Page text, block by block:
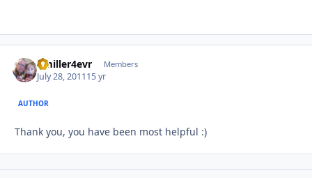
Bmiller4evr Members
July 28, 201115 yr
AUTHOR
Thank you, you have been most helpful :)